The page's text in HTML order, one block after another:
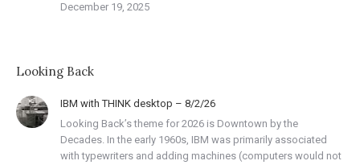
December 19, 2025
Looking Back
IBM with THINK desktop – 8/2/26
Looking Back’s theme for 2026 is Downtown by the
Decades. In the early 1960s, IBM was primarily associated
with typewriters and adding machines (computers would not